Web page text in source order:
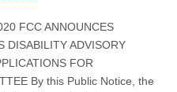
FCC ANNOUNCES
DISABILITY ADVISORY
FOR
By this Public Notice, the